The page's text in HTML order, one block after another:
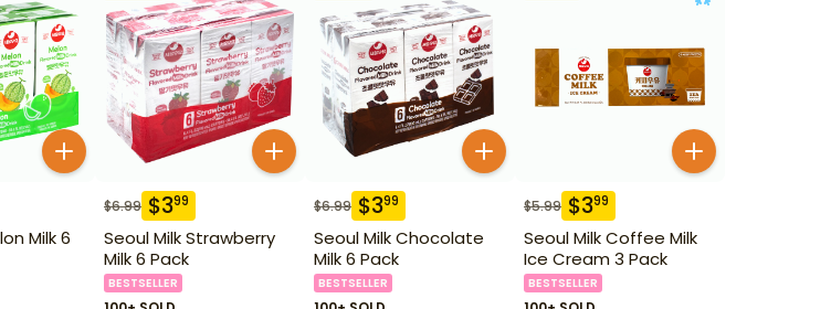
Milk 6
$6.99 $399
Seoul Milk Strawberry
Milk 6 Pack
BESTSELLER
$6.99 $399
Seoul Milk Chocolate
Milk 6 Pack
BESTSELLER
$5.99 $399
Seoul Milk Coffee Milk
Ice Cream 3 Pack
BESTSELLER